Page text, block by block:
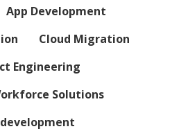
App Development
Cloud Migration
Engineering
Solutions